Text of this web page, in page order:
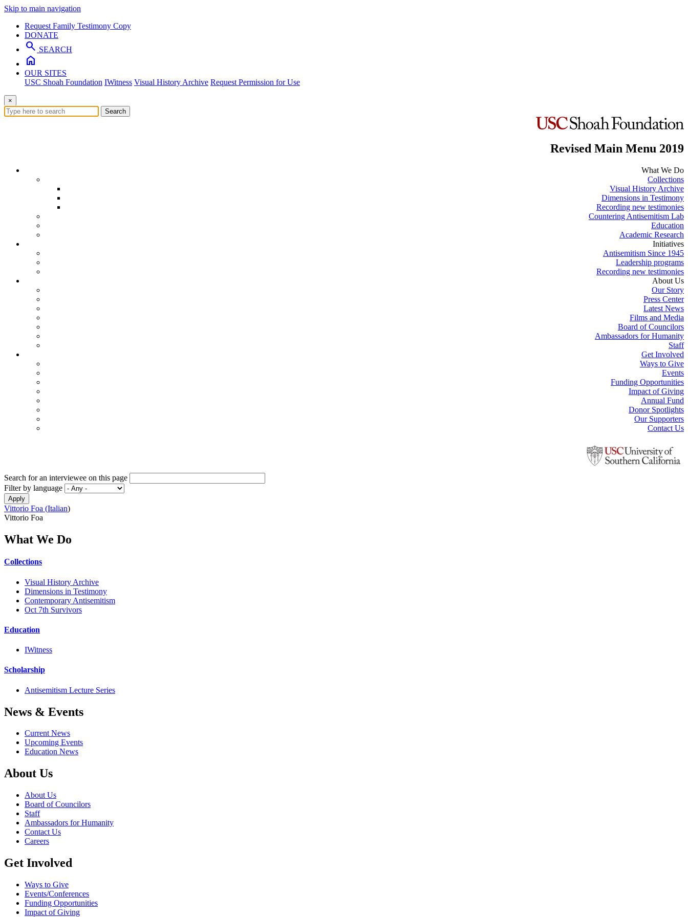
Skip to main navigation
Request Family Testimony Copy
DONATE
search SEARCH
home
OUR SITES
USC Shoah Foundation IWitness Visual History Archive Request Permission for Use
×
Search
Revised Main Menu 2019
What We Do
Collections
Visual History Archive
Dimensions in Testimony
Recording new testimonies
Countering Antisemitism Lab
Education
Academic Research
Initiatives
Antisemitism Since 1945
Leadership programs
Recording new testimonies
About Us
Our Story
Press Center
Latest News
Films and Media
Board of Councilors
Ambassadors for Humanity
Staff
Get Involved
Ways to Give
Events
Funding Opportunities
Impact of Giving
Annual Fund
Donor Spotlights
Our Supporters
Contact Us
Search for an interviewee on this page
Filter by language
Vittorio Foa (Italian)
Vittorio Foa
What We Do
Collections
Visual History Archive
Dimensions in Testimony
Contemporary Antisemitism
Oct 7th Survivors
Education
IWitness
Scholarship
Antisemitism Lecture Series
News & Events
Current News
Upcoming Events
Education News
About Us
About Us
Board of Councilors
Staff
Ambassadors for Humanity
Contact Us
Careers
Get Involved
Ways to Give
Events/Conferences
Funding Opportunities
Impact of Giving